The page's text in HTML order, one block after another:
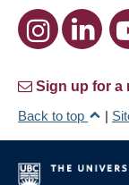
Sign up for a
Back to top
|